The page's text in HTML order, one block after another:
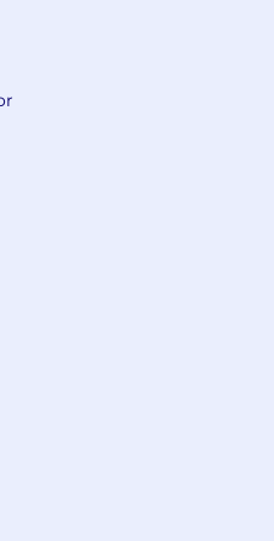
to-end design
programming for
analytics solutions
product metrics,
and mobile
is a strong
in SQL, relational
visualization
and problem-
data insights into
and stakeholder
technical
audiences